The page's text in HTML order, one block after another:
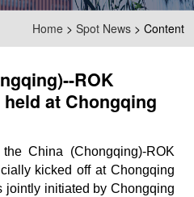
Home >Spot News > Content
ROK
at Chongqing
China (Chongqing)-ROK
kicked off at Chongqing
jointly initiated by Chongqing